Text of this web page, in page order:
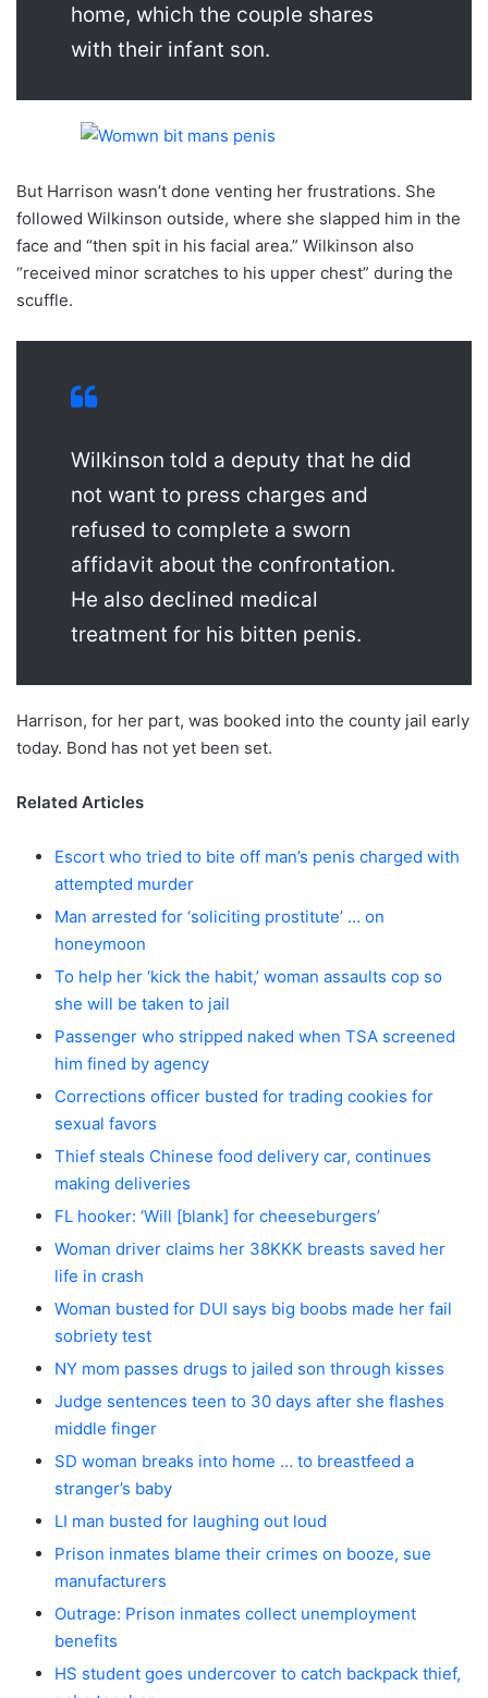
home, which the couple shares
with their infant son.
But Harrison wasn’t done venting her frustrations. She
followed Wilkinson outside, where she slapped him in the
face and “then spit in his facial area.” Wilkinson also
“received minor scratches to his upper chest” during the
scuffle.
Wilkinson told a deputy that he did
not want to press charges and
refused to complete a sworn
affidavit about the confrontation.
He also declined medical
treatment for his bitten penis.
Harrison, for her part, was booked into the county jail early
today. Bond has not yet been set.
Related Articles
Escort who tried to bite off man’s penis charged with
attempted murder
Man arrested for ‘soliciting prostitute’ … on
honeymoon
To help her ‘kick the habit,’ woman assaults cop so
she will be taken to jail
Passenger who stripped naked when TSA screened
him fined by agency
Corrections officer busted for trading cookies for
sexual favors
Thief steals Chinese food delivery car, continues
making deliveries
FL hooker: ‘Will [blank] for cheeseburgers’
Woman driver claims her 38KKK breasts saved her
life in crash
Woman busted for DUI says big boobs made her fail
sobriety test
NY mom passes drugs to jailed son through kisses
Judge sentences teen to 30 days after she flashes
middle finger
SD woman breaks into home … to breastfeed a
stranger’s baby
LI man busted for laughing out loud
Prison inmates blame their crimes on booze, sue
manufacturers
Outrage: Prison inmates collect unemployment
benefits
HS student goes undercover to catch backpack thief,